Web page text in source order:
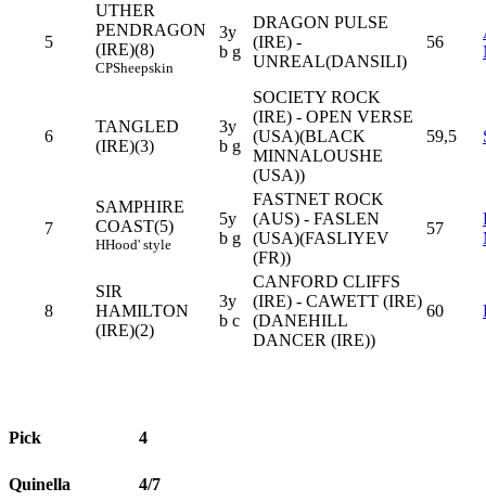
5
UTHER
PENDRAGON
(IRE)(8)
CPSheepskin
3y
b g
DRAGON PULSE
(IRE) -
UNREAL(DANSILI)
56
6
TANGLED
(IRE)(3)
3y
b g
SOCIETY ROCK
(IRE) - OPEN VERSE
(USA)(BLACK
MINNALOUSHE
(USA))
59,5
7
SAMPHIRE
COAST(5)
HHood' style
5y
b g
FASTNET ROCK
(AUS) - FASLEN
(USA)(FASLIYEV
(FR))
57
8
SIR
HAMILTON
(IRE)(2)
3y
b c
CANFORD CLIFFS
(IRE) - CAWETT (IRE)
(DANEHILL
DANCER (IRE))
60
Pick 4
Quinella 4/7